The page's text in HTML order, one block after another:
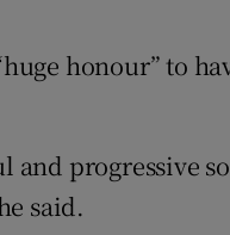
honour” to
and progressive
said.